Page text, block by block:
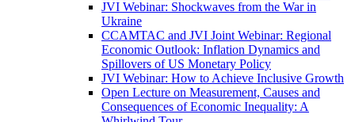
JVI Webinar: Shockwaves from the War in
Ukraine
CCAMTAC and JVI Joint Webinar: Regional
Economic Outlook: Inflation Dynamics and
Spillovers of US Monetary Policy
JVI Webinar: How to Achieve Inclusive Growth
Open Lecture on Measurement, Causes and
Consequences of Economic Inequality: A